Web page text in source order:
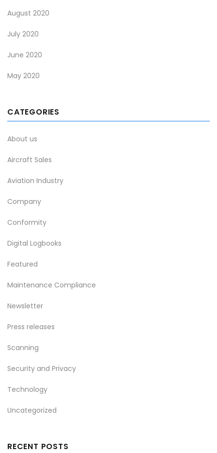
August 2020
July 2020
June 2020
May 2020
CATEGORIES
About us
Aircraft Sales
Aviation Industry
Company
Conformity
Digital Logbooks
Featured
Maintenance Compliance
Newsletter
Press releases
Scanning
Security and Privacy
Technology
Uncategorized
RECENT POSTS